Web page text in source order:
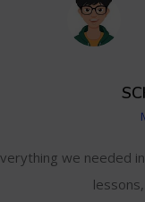
we needed